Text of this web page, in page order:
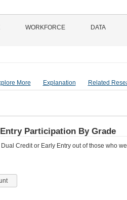
WORKFORCE DATA
More Explanation Related
Participation By Grade
Credit or Early Entry out of those who